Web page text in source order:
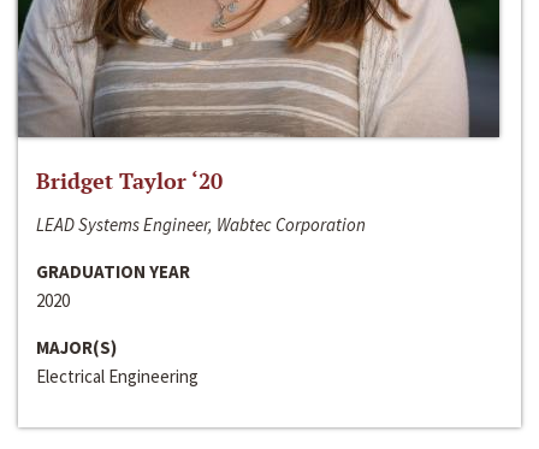
Bridget Taylor ‘20
LEAD Systems Engineer, Wabtec Corporation
GRADUATION YEAR
2020
MAJOR(S)
Electrical Engineering